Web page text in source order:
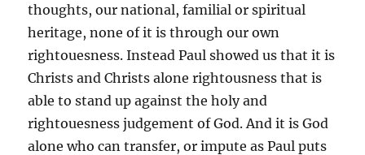
thoughts, our national, familial or spiritual
heritage, none of it is through our own
rightouesness. Instead Paul showed us that it is
Christs and Christs alone rightousness that is
able to stand up against the holy and
rightouesness judgement of God. And it is God
alone who can transfer, or impute as Paul puts